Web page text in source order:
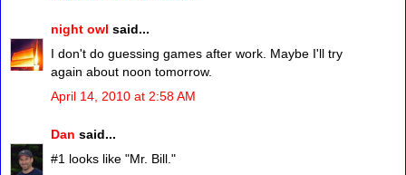
night owl said...
I don't do guessing games after work. Maybe I'll try
again about noon tomorrow.
April 14, 2010 at 2:58 AM
Dan said...
#1 looks like "Mr. Bill."